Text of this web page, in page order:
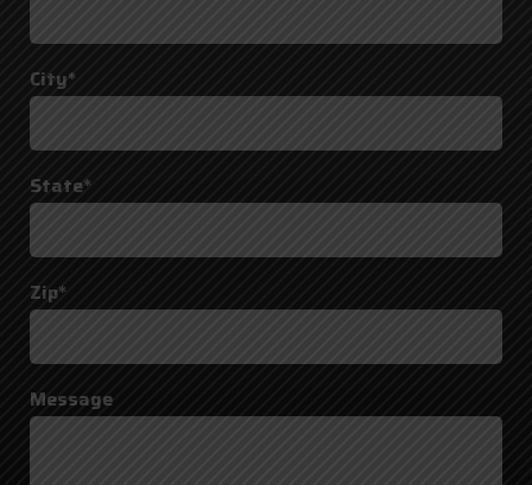
City*
State*
Zip*
Message